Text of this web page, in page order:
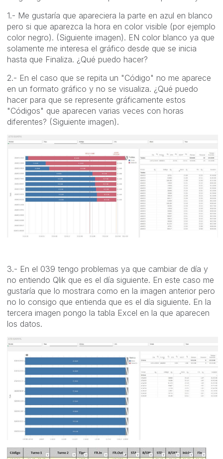
1.- Me gustaría que apareciera la parte en azul en blanco
pero si que aparezca la hora en color visible (por ejemplo
color negro). (Siguiente imagen). EN color blanco ya que
solamente me interesa el gráfico desde que se inicia
hasta que Finaliza. ¿Qué puedo hacer?
2.- En el caso que se repita un "Código" no me aparece
en un formato gráfico y no se visualiza. ¿Qué puedo
hacer para que se represente gráficamente estos
"Códigos" que aparecen varias veces con horas
diferentes? (Siguiente imagen).
3.- En el 039 tengo problemas ya que cambiar de día y
no entiendo Qlik que es el día siguiente. En este caso me
gustaría que lo mostrara como en la imagen anterior pero
no lo consigo que entienda que es el día siguiente. En la
tercera imagen pongo la tabla Excel en la que aparecen
los datos.